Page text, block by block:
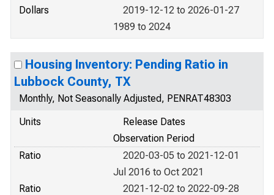
Dollars
2019-12-12 to 2026-01-27
1989 to 2024
Housing Inventory: Pending Ratio in
Lubbock County, TX
Monthly, Not Seasonally Adjusted, PENRAT48303
Units
Release Dates
Observation Period
Ratio
2020-03-05 to 2021-12-01
Jul 2016 to Oct 2021
Ratio
2021-12-02 to 2022-09-28